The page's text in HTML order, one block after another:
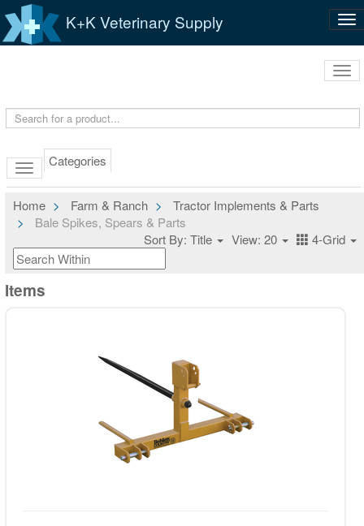
K+K Veterinary Supply
Categories
Home Farm & Ranch
Tractor Implements & Parts
Bale Spikes, Spears & Parts
Sort By: Title
View: 20 4-Grid
Items